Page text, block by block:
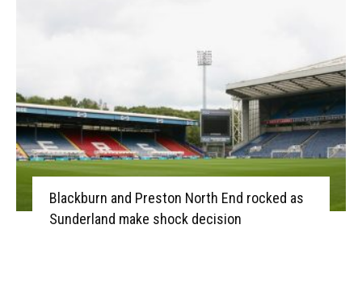
Blackburn and Preston North End rocked as
Sunderland make shock decision